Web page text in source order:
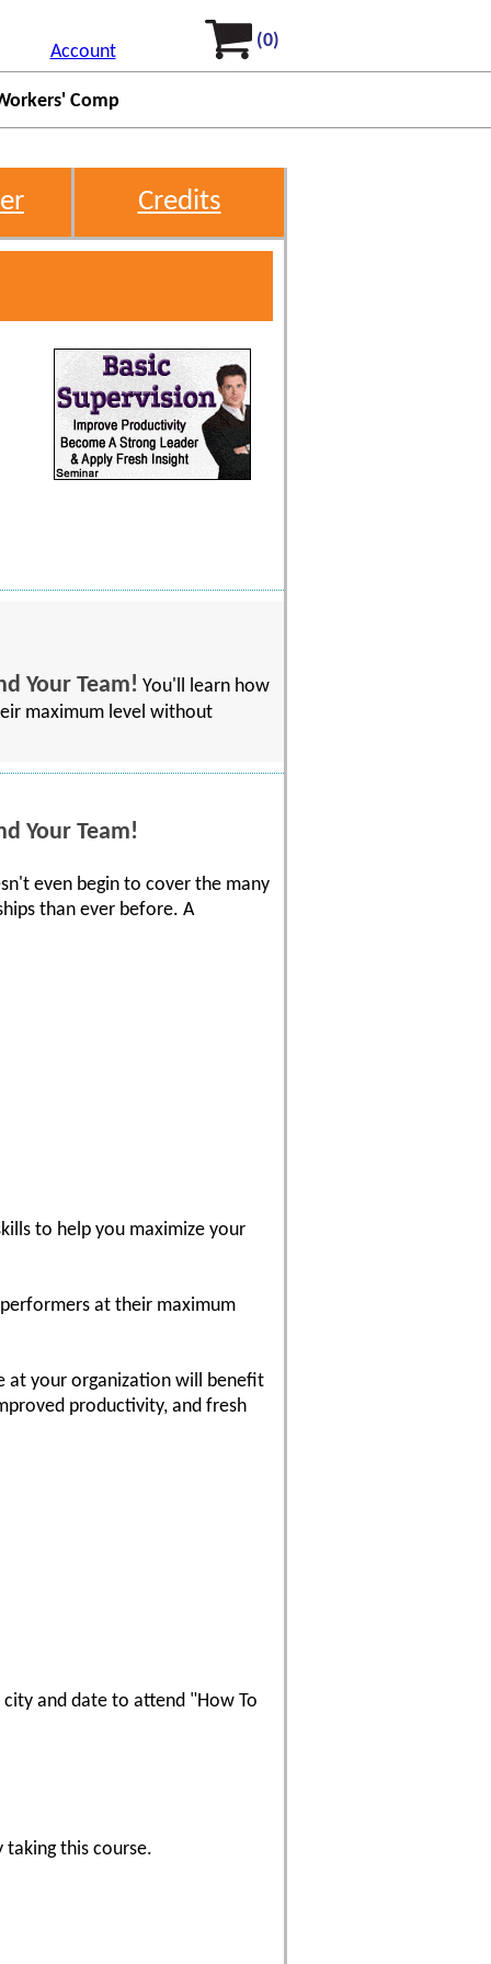
Account
(0)
Comp
Credits
Your Team! You'll learn how
maximum level without
Your Team!
even begin to cover the many
than ever before. A
to help you maximize your
at their maximum
at your organization will benefit
productivity, and fresh
and date to attend "How To
taking this course.